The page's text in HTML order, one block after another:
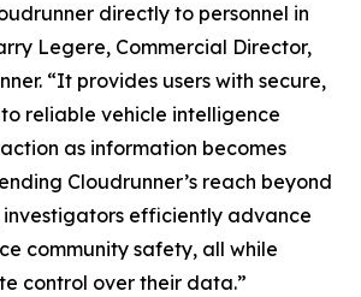
directly to personnel in
Legere, Commercial Director,
“It provides users with secure,
reliable vehicle intelligence
as information becomes
Cloudrunner’s reach beyond
investigators efficiently advance
community safety, all while
control over their data.”